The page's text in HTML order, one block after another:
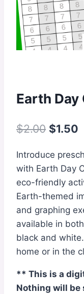
Earth Day
$2.00 Original
was:
$2.00.
$1.50
Introduce
with Earth Day
eco-friendly
Earth-themed
and graphing
available in
black and
home or in the
** This is a
Nothing will be